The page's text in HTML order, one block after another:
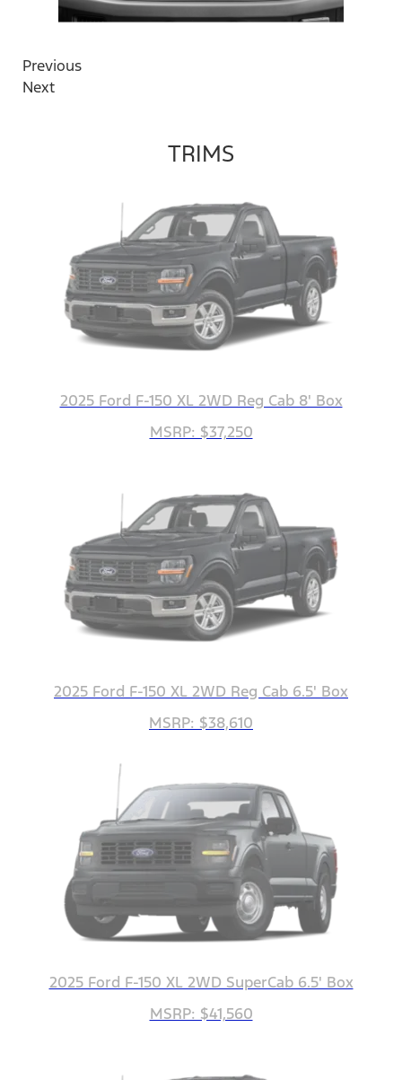
Previous
Next
TRIMS
2025 Ford F-150 XL 2WD Reg Cab 8' Box
MSRP: $37,250
2025 Ford F-150 XL 2WD Reg Cab 6.5' Box
MSRP: $38,610
2025 Ford F-150 XL 2WD SuperCab 6.5' Box
MSRP: $41,560